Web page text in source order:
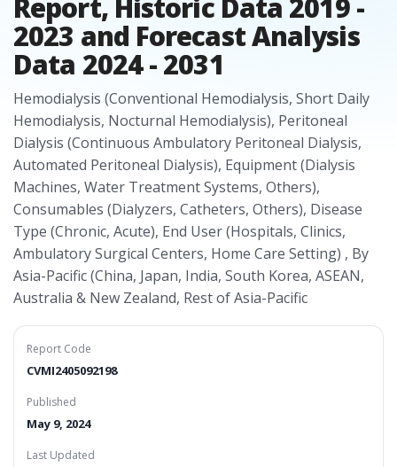
Report, Historic Data 2019 -
2023 and Forecast Analysis
Data 2024 - 2031
Hemodialysis (Conventional Hemodialysis, Short Daily
Hemodialysis, Nocturnal Hemodialysis), Peritoneal
Dialysis (Continuous Ambulatory Peritoneal Dialysis,
Automated Peritoneal Dialysis), Equipment (Dialysis
Machines, Water Treatment Systems, Others),
Consumables (Dialyzers, Catheters, Others), Disease
Type (Chronic, Acute), End User (Hospitals, Clinics,
Ambulatory Surgical Centers, Home Care Setting) , By
Asia-Pacific (China, Japan, India, South Korea, ASEAN,
Australia & New Zealand, Rest of Asia-Pacific
Report Code
CVMI2405092198
Published
May 9, 2024
Last Updated